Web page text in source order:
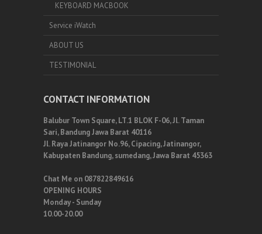
KEYBOARD MACBOOK
Service iWatch
ABOUT US
TESTIMONIAL
CONTACT INFORMATION
Balubur Town Square, LT.1 BLOK F-06, Jl. Taman
Sari, Bandung Jawa Barat 40116
Jl. Raya Jatinangor No.96, Cipacing, Jatinangor,
Kabupaten Bandung, sumedang, Jawa Barat 45363
Chat Me on 087822849616
OPENING HOURS
Monday - Sunday
10.00-20.00